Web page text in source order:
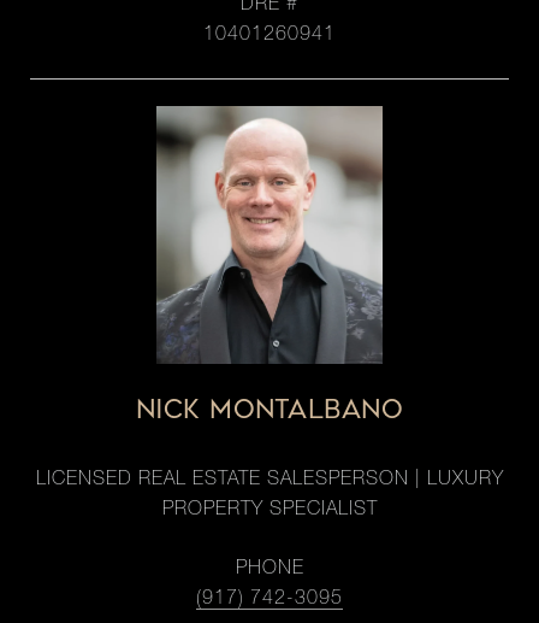
DRE #
10401260941
NICK MONTALBANO
LICENSED REAL ESTATE SALESPERSON | LUXURY
PROPERTY SPECIALIST
PHONE
(917) 742-3095